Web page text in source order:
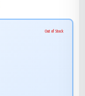
Out of Stock